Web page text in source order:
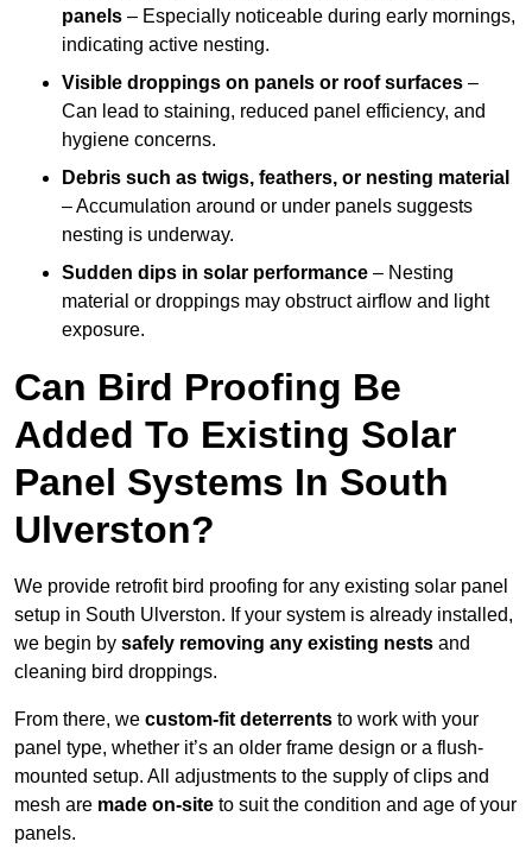
panels – Especially noticeable during early mornings,
indicating active nesting.
Visible droppings on panels or roof surfaces –
Can lead to staining, reduced panel efficiency, and
hygiene concerns.
Debris such as twigs, feathers, or nesting material
– Accumulation around or under panels suggests
nesting is underway.
Sudden dips in solar performance – Nesting
material or droppings may obstruct airflow and light
exposure.
Can Bird Proofing Be
Added To Existing Solar
Panel Systems In South
Ulverston?
We provide retrofit bird proofing for any existing solar panel
setup in South Ulverston. If your system is already installed,
we begin by safely removing any existing nests and
cleaning bird droppings.
From there, we custom-fit deterrents to work with your
panel type, whether it’s an older frame design or a flush-
mounted setup. All adjustments to the supply of clips and
mesh are made on-site to suit the condition and age of your
panels.